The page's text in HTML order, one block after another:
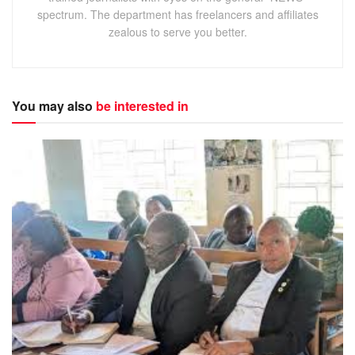
fear of being stigmatized by other community members.
The comments come as the rest of Africa celebrates, the
On the 16
thousand black school children marched in a column more
than half a mile long, protesting the poor quality of their
education and demanding their right to be taught in their
own language.
Hundreds of young students were shot and killed during a
two week period.
Okwaratuhe called on parents to be mindful of their
children by securing their future through education.
Festo Mugisha, a social worker with Porter’s Village, a
spectrum. The department has freelancers and affiliates
zealous to serve you better.
You may also be interested in